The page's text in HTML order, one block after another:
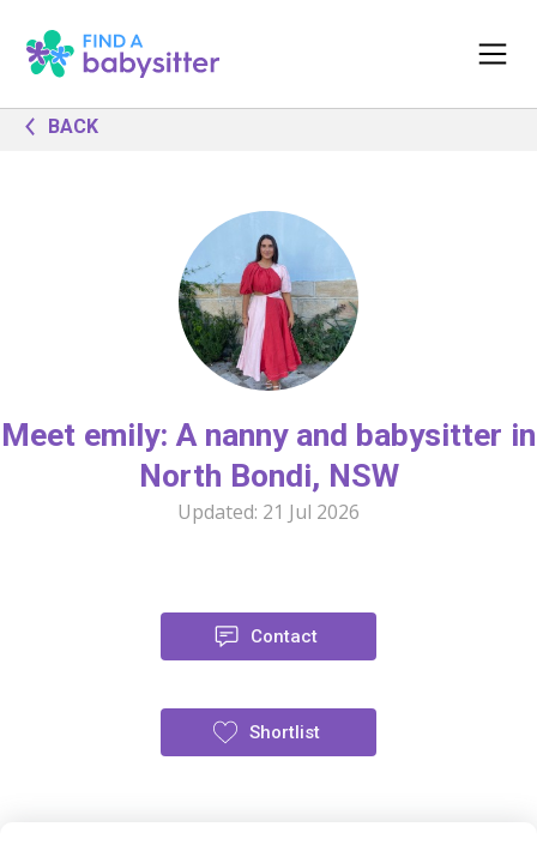
BACK
Meet emily: A nanny and babysitter in
North Bondi, NSW
Updated: 21 Jul 2026
Contact
Shortlist